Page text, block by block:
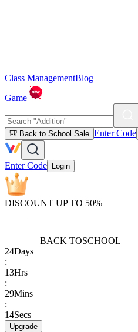
Class ManagementBlog
Game
🎒 Back to School Sale Enter Code
Enter Code Login
DISCOUNT UP TO 50%
BACK TOSCHOOL
24Days
:
13Hrs
:
29Mins
:
14Secs
Upgrade